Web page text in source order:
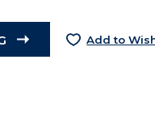
Add to